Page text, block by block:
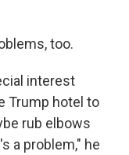
too.
interest
Trump hotel to
rub elbows
a problem," he